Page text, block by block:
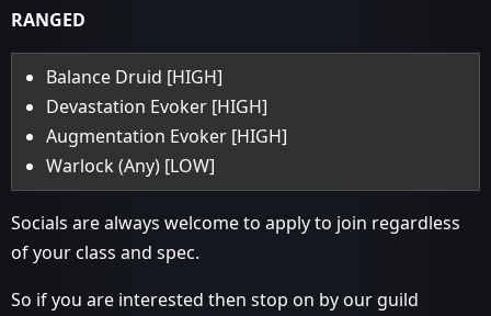
RANGED
Balance Druid [HIGH]
Devastation Evoker [HIGH]
Augmentation Evoker [HIGH]
Warlock (Any) [LOW]
Socials are always welcome to apply to join regardless
of your class and spec.
So if you are interested then stop on by our guild